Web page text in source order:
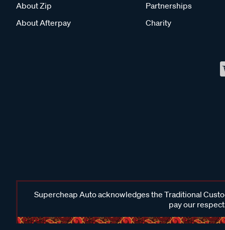
About Zip
About Afterpay
Partnerships
Charity
Supercheap Auto acknowledges the Traditional
pay our